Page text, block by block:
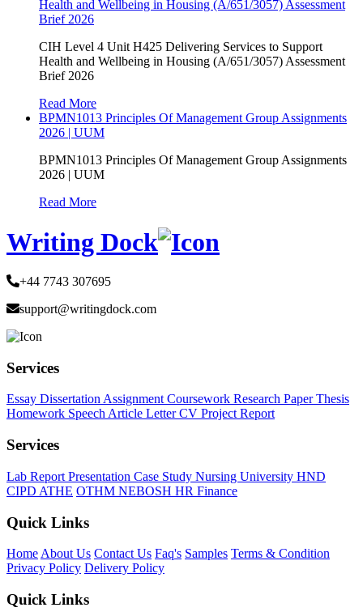
Health and Wellbeing in Housing (A/651/3057) Assessment
Brief 2026
CIH Level 4 Unit H425 Delivering Services to Support
Health and Wellbeing in Housing (A/651/3057) Assessment
Brief 2026
Read More
BPMN1013 Principles Of Management Group Assignments
2026 | UUM
BPMN1013 Principles Of Management Group Assignments
2026 | UUM
Read More
Writing Dock
+44 7743 307695
support@writingdock.com
Services
Essay Dissertation Assignment Coursework Research PaperThesis
Homework Speech Article LetterCV Project Report
Services
Lab Report Presentation Case Study Nursing University HND
CIPD ATHE OTHM NEBOSH HR Finance
Quick Links
Home About Us Contact Us Faq's Samples Terms & Condition
Privacy Policy Delivery Policy
Quick Links